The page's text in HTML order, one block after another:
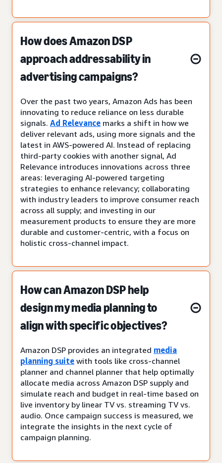
How does Amazon DSP
approach addressability in
advertising campaigns?
Over the past two years, Amazon Ads has been
innovating to reduce reliance on less durable
signals. Ad Relevance marks a shift in how we
deliver relevant ads, using more signals and the
latest in AWS-powered AI. Instead of replacing
third-party cookies with another signal, Ad
Relevance introduces innovations across three
areas: leveraging AI-powered targeting
strategies to enhance relevancy; collaborating
with industry leaders to improve consumer reach
across all supply; and investing in our
measurement products to ensure they are more
durable and customer-centric, with a focus on
holistic cross-channel impact.
How can Amazon DSP help
design my media planning to
align with specific objectives?
Amazon DSP provides an integrated media
planning suite with tools like cross-channel
planner and channel planner that help optimally
allocate media across Amazon DSP supply and
simulate reach and budget in real-time based on
live inventory by linear TV vs. streaming TV vs.
audio. Once campaign success is measured, we
integrate the insights in the next cycle of
campaign planning.